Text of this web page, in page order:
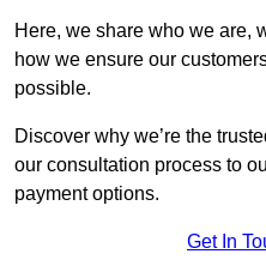
Here, we share who we are,
how we ensure our
possible.
Discover why we’re the
our consultation process to
payment options.
Get In